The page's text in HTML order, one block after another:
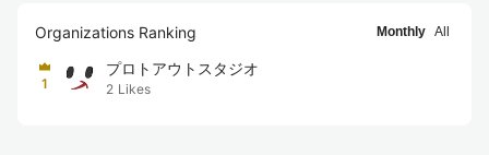
Organizations Ranking Monthly All
1
プロトアウトスタジオ
2 Likes